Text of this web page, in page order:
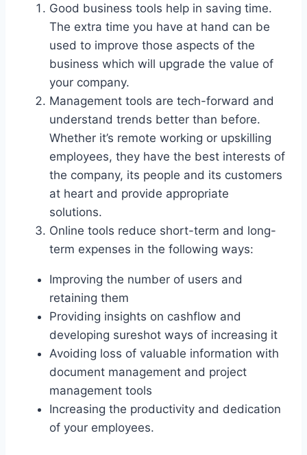
Good business tools help in saving time.
The extra time you have at hand can be
used to improve those aspects of the
business which will upgrade the value of
your company.
Management tools are tech-forward and
understand trends better than before.
Whether it’s remote working or upskilling
employees, they have the best interests of
the company, its people and its customers
at heart and provide appropriate
solutions.
Online tools reduce short-term and long-
term expenses in the following ways:
Improving the number of users and
retaining them
Providing insights on cashflow and
developing sureshot ways of increasing it
Avoiding loss of valuable information with
document management and project
management tools
Increasing the productivity and dedication
of your employees.